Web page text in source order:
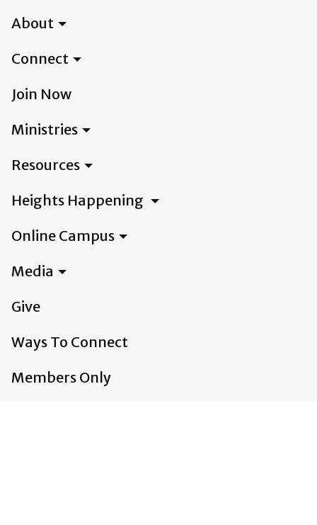
About
Connect
Join Now
Ministries
Resources
Heights Happening
Online Campus
Media
Give
Ways To Connect
Members Only